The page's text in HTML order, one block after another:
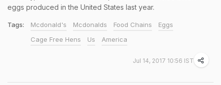
eggs produced in the United States last year.
Tags: Mcdonald's Mcdonalds Food Chains
Eggs
Cage Free Hens
Us America
Jul 14, 2017 10:56 IST